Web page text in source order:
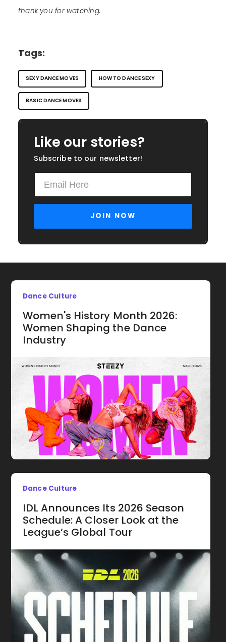
thank you for watching.
Tags:
SEXY DANCE MOVES HOW TO DANCE SEXY
BASIC DANCE MOVES
Like our stories?
Subscribe to our newsletter!
Dance Culture
Women's History Month 2026:
Women Shaping the Dance
Industry
Dance Culture
IDL Announces Its 2026 Season
Schedule: A Closer Look at the
League’s Global Tour